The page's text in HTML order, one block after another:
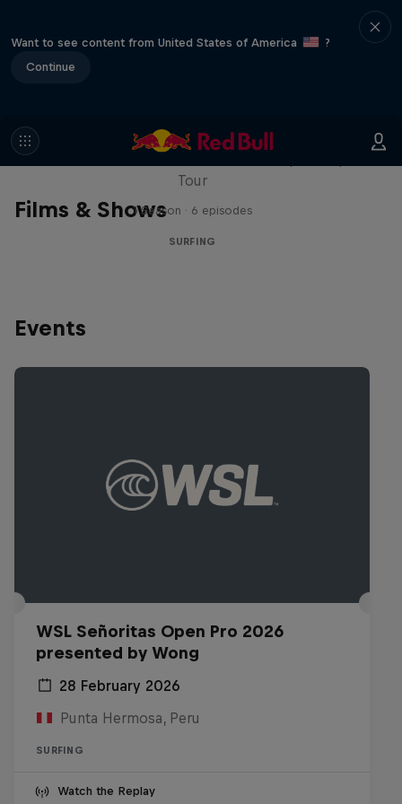
Want to see content from United States of America
?
Continue
Films & Shows
WSL Replay
Tour
1 Season · 6 episodes
SURFING
Events
WSL Señoritas Open Pro 2026
presented by Wong
28 February 2026
Punta Hermosa, Peru
SURFING
Watch the Replay